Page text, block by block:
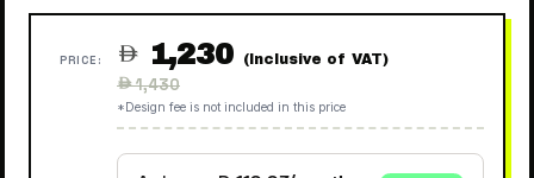
PRICE:  1,230 (Inclusive of VAT)
Regular
price
 1,430
*Design fee is not included in this price